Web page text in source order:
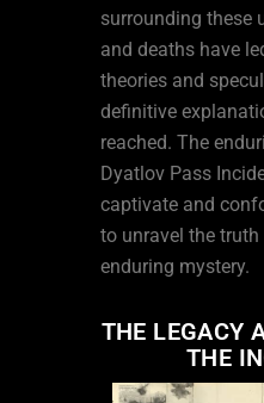
surrounding these
and deaths have
theories and
definitive
reached. The
Dyatlov Pass
captivate and
to unravel the
enduring mystery.
THE LEGACY
THE